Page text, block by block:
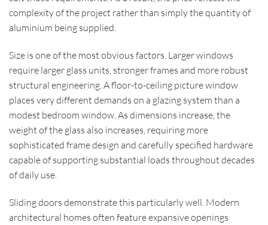
complexity of the project rather than simply the quantity of
aluminium being supplied.
Size is one of the most obvious factors. Larger windows
require larger glass units, stronger frames and more robust
structural engineering. A floor-to-ceiling picture window
places very different demands on a glazing system than a
modest bedroom window. As dimensions increase, the
weight of the glass also increases, requiring more
sophisticated frame design and carefully specified hardware
capable of supporting substantial loads throughout decades
of daily use.
Sliding doors demonstrate this particularly well. Modern
architectural homes often feature expansive openings